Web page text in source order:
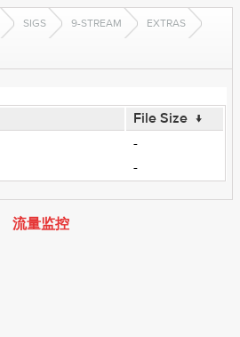
SIGS 9-STREAM EXTRAS
File Size ↓
-
-
流量监控